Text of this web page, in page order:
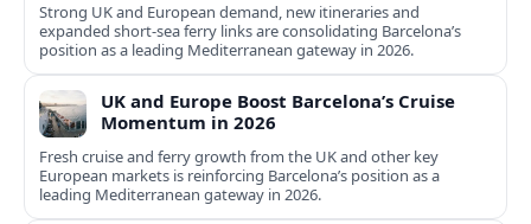
Strong UK and European demand, new itineraries and
expanded short-sea ferry links are consolidating Barcelona’s
position as a leading Mediterranean gateway in 2026.
UK and Europe Boost Barcelona’s Cruise
Momentum in 2026
Fresh cruise and ferry growth from the UK and other key
European markets is reinforcing Barcelona’s position as a
leading Mediterranean gateway in 2026.